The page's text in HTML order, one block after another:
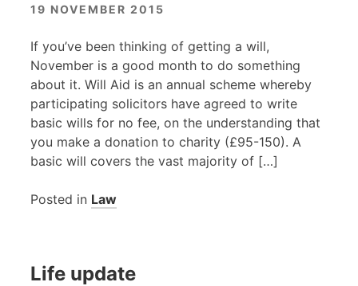
19 NOVEMBER 2015
If you’ve been thinking of getting a will,
November is a good month to do something
about it. Will Aid is an annual scheme whereby
participating solicitors have agreed to write
basic wills for no fee, on the understanding that
you make a donation to charity (£95-150). A
basic will covers the vast majority of […]
Posted in Law
Life update